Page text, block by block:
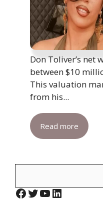
Don Toliver’s net
between $10
This valuation
from his...
Read more
Facebook
Twitter
YouTube
LinkedIn